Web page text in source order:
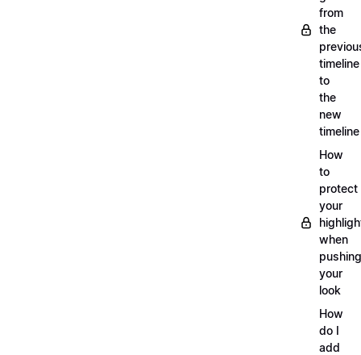
from
the
timeline
to
the
new
timeline
How
to
protect
your
when
pushing
your
look
How
do I
add